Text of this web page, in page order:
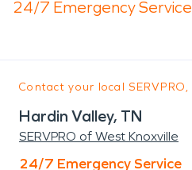
24/7 Emergency
Contact your local
Hardin Valley, TN
SERVPRO of West Knoxville
24/7 Emergency Service